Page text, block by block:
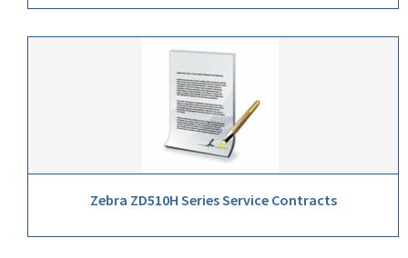
Zebra ZD510H Series Service Contracts